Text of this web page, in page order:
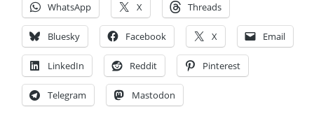
WhatsApp X Threads
Bluesky Facebook X Email
LinkedIn Reddit Pinterest
Telegram Mastodon